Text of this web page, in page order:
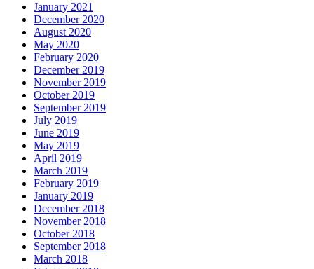
January 2021
December 2020
August 2020
May 2020
February 2020
December 2019
November 2019
October 2019
September 2019
July 2019
June 2019
May 2019
April 2019
March 2019
February 2019
January 2019
December 2018
November 2018
October 2018
September 2018
March 2018